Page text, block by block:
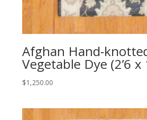
Afghan Hand-
Vegetable Dye (2’6 x
$1,250.00